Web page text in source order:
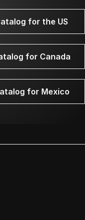
for the US
for Canada
for Mexico